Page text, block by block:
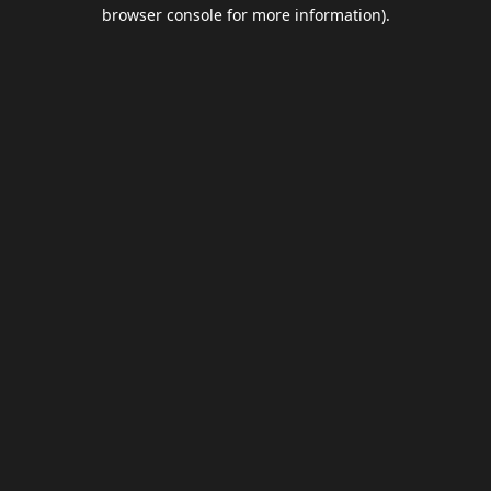
browser console for more information).